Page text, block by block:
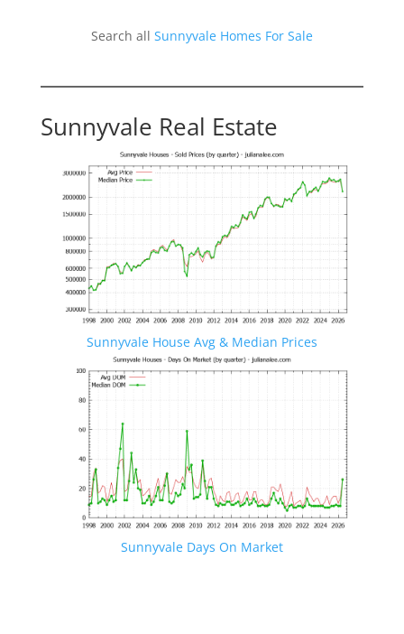
Search all Sunnyvale Homes For Sale
Sunnyvale Real Estate
Sunnyvale House Avg & Median Prices
Sunnyvale Days On Market